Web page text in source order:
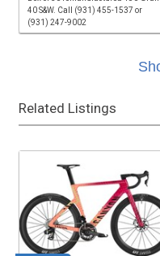
40 S&W. Call (931) 455-1537 or
(931) 247-9002
Related Listings